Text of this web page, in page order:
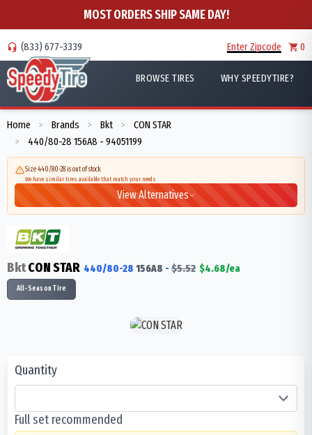
MOST ORDERS SHIP SAME DAY!
(833) 677-3339 Enter Zipcode 0
BROWSE TIRES WHY SPEEDYTIRE?
Home > Brands > Bkt > CON STAR
> 440/80-28 156A8 - 94051199
Size 440/80-28 is out of stock
We have similar tires available that match your needs
View Alternatives
BktCON STAR 440/80-28 156A8 - $5.52 $4.68/ea
All-Season Tire
Quantity
Full set recommended